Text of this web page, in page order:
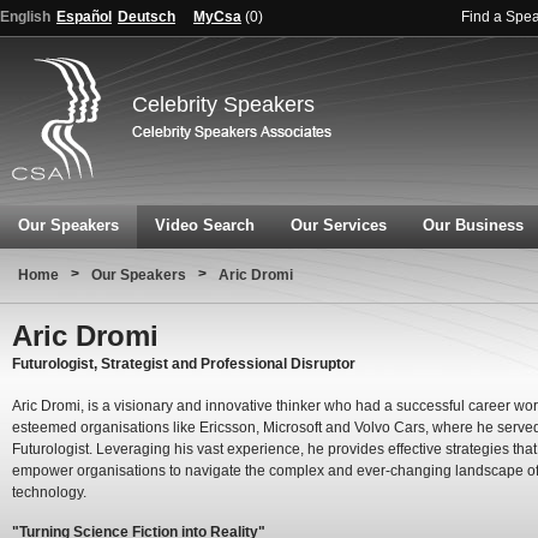
English Español Deutsch MyCsa (0) Find a
Celebrity Speakers
Our Speakers Video Search Our Services Our Business
Home > Our Speakers > Aric Dromi
Aric Dromi
Futurologist, Strategist and Professional Disruptor
Aric Dromi, is a visionary and innovative thinker who had a successful career
esteemed organisations like Ericsson, Microsoft and Volvo Cars, where he
Futurologist. Leveraging his vast experience, he provides effective strategies that
empower organisations to navigate the complex and ever-changing landscape of
technology.
"Turning Science Fiction into Reality"